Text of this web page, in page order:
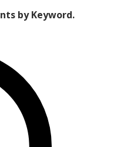
by Keyword.